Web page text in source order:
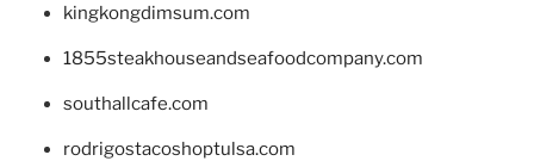
kingkongdimsum.com
1855steakhouseandseafoodcompany.com
southallcafe.com
rodrigostacoshoptulsa.com